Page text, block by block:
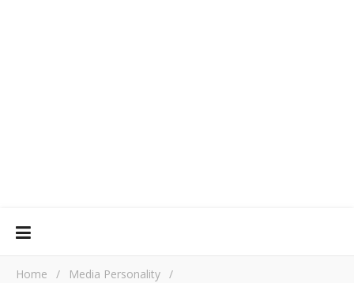
Home / Media Personality /